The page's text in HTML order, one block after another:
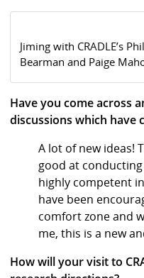
Jiming with CRADLE’s
Bearman and Paige
Have you come across
discussions which have
A lot of new ideas!
good at
highly competent
have been
comfort zone and
me, this is a new
How will your visit to